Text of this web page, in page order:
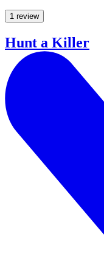
1 review
Hunt a Killer